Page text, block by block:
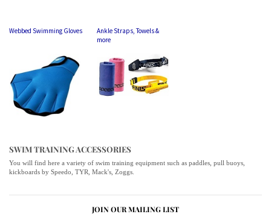
Webbed Swimming Gloves
Ankle Straps, Towels &
more
SWIM TRAINING ACCESSORIES
You will find here a variety of swim training equipment such as paddles, pull buoys,
kickboards by Speedo, TYR, Mack's, Zoggs.
JOIN OUR MAILING LIST